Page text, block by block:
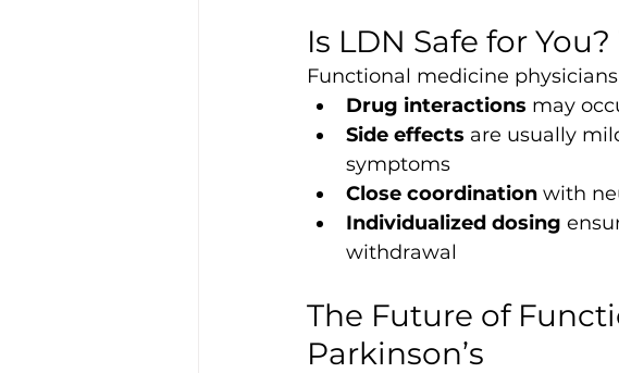
Is LDN Safe for
Functional medicine
Drug interactions may
Side effects are usually
symptoms
Close coordination with
Individualized dosing
withdrawal
The Future of
Parkinson’s